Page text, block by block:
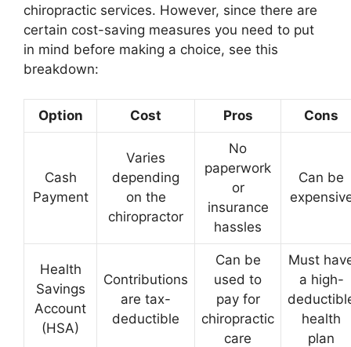
chiropractic services. However, since there are
certain cost-saving measures you need to put
in mind before making a choice, see this
breakdown:
Option Cost Pros Cons
Cash
Payment
Varies
depending
on the
chiropractor
No
paperwork
or
insurance
hassles
Can be
Health
Savings
Account
(HSA)
Contributions
are tax-
deductible
Can be
used to
pay for
chiropractic
care
Must
a high-
health
plan